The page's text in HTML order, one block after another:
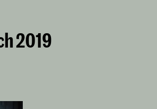
| TextileLab Amsterdam
2019